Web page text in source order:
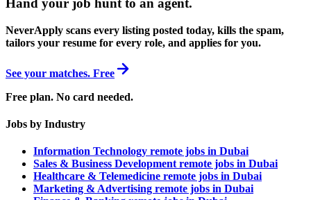
Hand your job hunt to an agent.
NeverApply scans every listing posted today, kills the spam,
tailors your resume for every role, and applies for you.
See your matches. Free
Free plan. No card needed.
Jobs by Industry
Information Technology remote jobs in Dubai
Sales & Business Development remote jobs in Dubai
Healthcare & Telemedicine remote jobs in Dubai
Marketing & Advertising remote jobs in Dubai